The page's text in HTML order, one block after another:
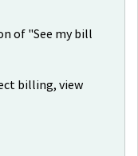
of "See my bill
billing, view